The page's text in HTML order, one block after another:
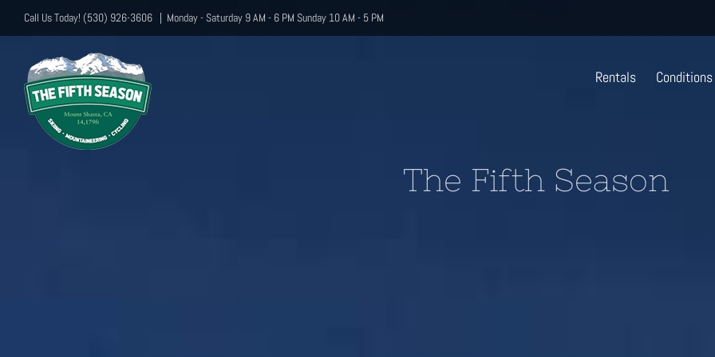
Call Us Today! (530) 926-3606 | Monday - Saturday 9 AM - 6 PM Sunday 10 AM - 5 PM
Rentals Conditions
The Fifth Season